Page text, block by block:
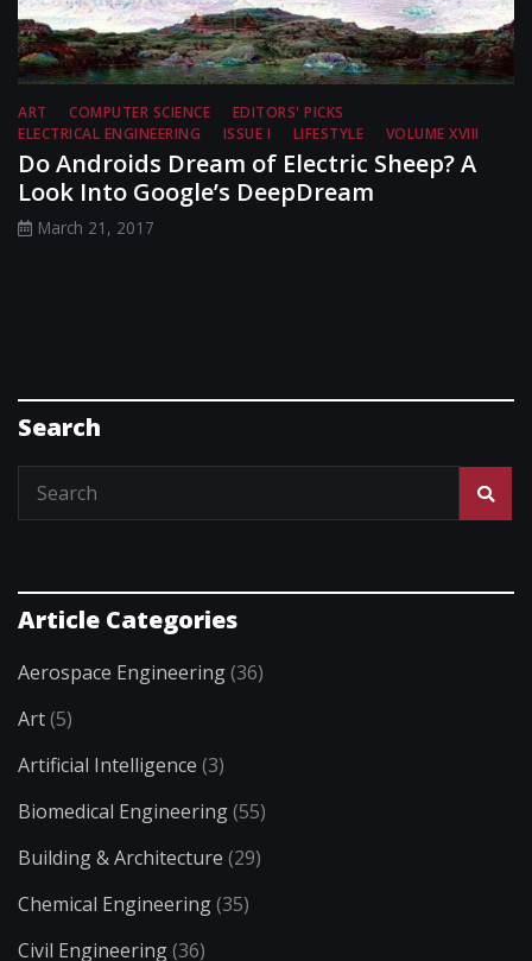
ART COMPUTER SCIENCE
EDITORS' PICKS
ELECTRICAL ENGINEERING
ISSUE I LIFESTYLE VOLUME XVIII
Do Androids Dream of Electric Sheep? A
Look Into Google’s DeepDream
March 21, 2017
Search
Article Categories
Aerospace Engineering(36)
Art(5)
Artificial Intelligence (3)
Biomedical Engineering(55)
Building & Architecture (29)
Chemical Engineering(35)
Civil Engineering(36)